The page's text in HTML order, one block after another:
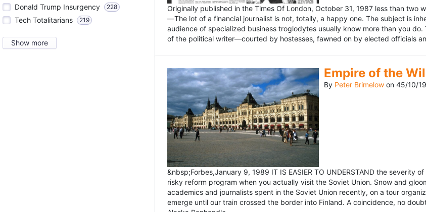
Donald Trump Insurgency 228
Tech Totalitarians 219
Show more
Originally published in the Times Of London, October 31, 1987 less than two
—The lot of a financial journalist is not, totally, a happy one. The subject is
audience of specialized business troglodytes usually know more than you
of the political writer—courted by hostesses, fawned on by elected officials
Empire of the
By Peter Brimelow on 45/10/
&nbsp;Forbes,January 9, 1989 IT IS EASIER TO UNDERSTAND the
risky reform program when you actually visit the Soviet Union. Snow and
academics and journalists spent in the Soviet Union recently, on a tour
emerge until our train crossed the border into Finland. A coincidence, no